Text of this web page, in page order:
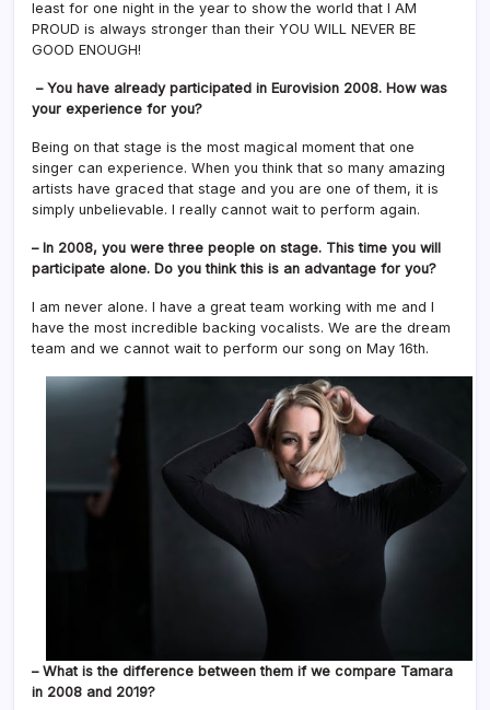
least for one night in the year to show the world that I AM
PROUD is always stronger than their YOU WILL NEVER BE
GOOD ENOUGH!
– You have already participated in Eurovision 2008. How was
your experience for you?
Being on that stage is the most magical moment that one
singer can experience. When you think that so many amazing
artists have graced that stage and you are one of them, it is
simply unbelievable. I really cannot wait to perform again.
– In 2008, you were three people on stage. This time you will
participate alone. Do you think this is an advantage for you?
I am never alone. I have a great team working with me and I
have the most incredible backing vocalists. We are the dream
team and we cannot wait to perform our song on May 16th.
– What is the difference between them if we compare Tamara
in 2008 and 2019?